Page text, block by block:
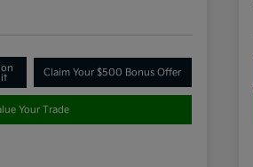
Claim Your $500 Bonus Offer
Your Trade